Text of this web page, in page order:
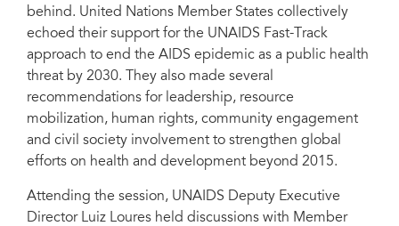
behind. United Nations Member States collectively
echoed their support for the UNAIDS Fast-Track
approach to end the AIDS epidemic as a public health
threat by 2030. They also made several
recommendations for leadership, resource
mobilization, human rights, community engagement
and civil society involvement to strengthen global
efforts on health and development beyond 2015.
Attending the session, UNAIDS Deputy Executive
Director Luiz Loures held discussions with Member